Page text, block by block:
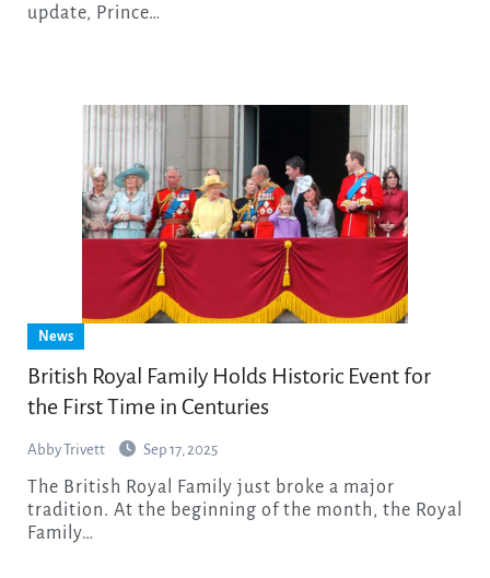
update, Prince…
News
British Royal Family Holds Historic Event for
the First Time in Centuries
Abby Trivett Sep 17, 2025
The British Royal Family just broke a major
tradition. At the beginning of the month, the Royal
Family…